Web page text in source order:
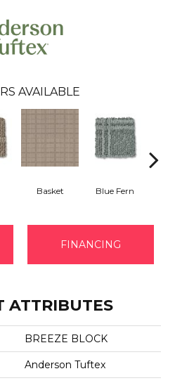
AVAILABLE
Basket Blue Fern
FINANCING
ATTRIBUTES
BREEZE BLOCK
Anderson Tuftex